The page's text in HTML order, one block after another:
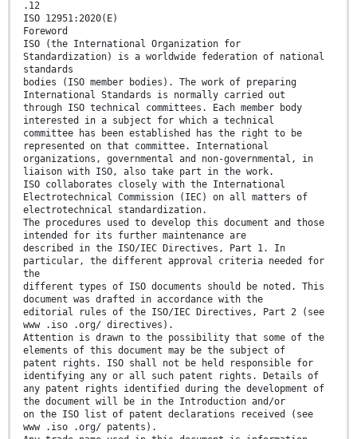
.12
ISO 12951:2020(E)
Foreword
ISO (the International Organization for
Standardization) is a worldwide federation of national
standards
bodies (ISO member bodies). The work of preparing
International Standards is normally carried out
through ISO technical committees. Each member body
interested in a subject for which a technical
committee has been established has the right to be
represented on that committee. International
organizations, governmental and non-governmental, in
liaison with ISO, also take part in the work.
ISO collaborates closely with the International
Electrotechnical Commission (IEC) on all matters of
electrotechnical standardization.
The procedures used to develop this document and those
intended for its further maintenance are
described in the ISO/IEC Directives, Part 1. In
particular, the different approval criteria needed for
the
different types of ISO documents should be noted. This
document was drafted in accordance with the
editorial rules of the ISO/IEC Directives, Part 2 (see
www .iso .org/ directives).
Attention is drawn to the possibility that some of the
elements of this document may be the subject of
patent rights. ISO shall not be held responsible for
identifying any or all such patent rights. Details of
any patent rights identified during the development of
the document will be in the Introduction and/or
on the ISO list of patent declarations received (see
www .iso .org/ patents).